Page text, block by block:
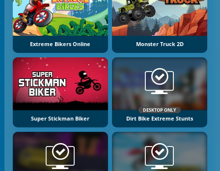
Extreme Bikers Online Monster Truck 2D
Super Stickman Biker
DESKTOP ONLY
Dirt Bike Extreme Stunts